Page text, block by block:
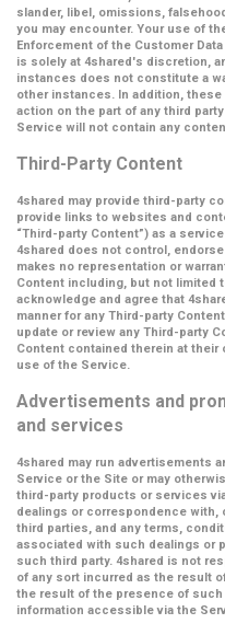
slander, libel, omissions,
you may encounter. Your use of
Enforcement of the Customer
is solely at 4shared's discretion,
instances does not constitute a
other instances. In addition,
action on the part of any third
Service will not contain any
Third-Party Content
4shared may provide third-party
provide links to websites and
“Third-party Content”) as a
4shared does not control,
makes no representation or
Content including, but not limited
acknowledge and agree that
manner for any Third-party
update or review any Third-party
Content contained therein at
use of the Service.
Advertisements and
and services
4shared may run advertisements
Service or the Site or may
third-party products or services
dealings or correspondence with,
third parties, and any terms,
associated with such dealings or
such third party. 4shared is not
of any sort incurred as the result
the result of the presence of
information accessible via the